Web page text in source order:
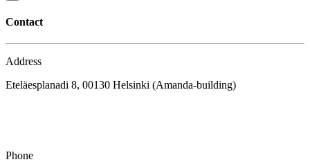
Contact
Address
Eteläesplanadi 8, 00130 Helsinki (Amanda-building)
Phone